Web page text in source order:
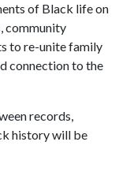
of Black life on
community
to re-unite family
connection to the
records,
history will be